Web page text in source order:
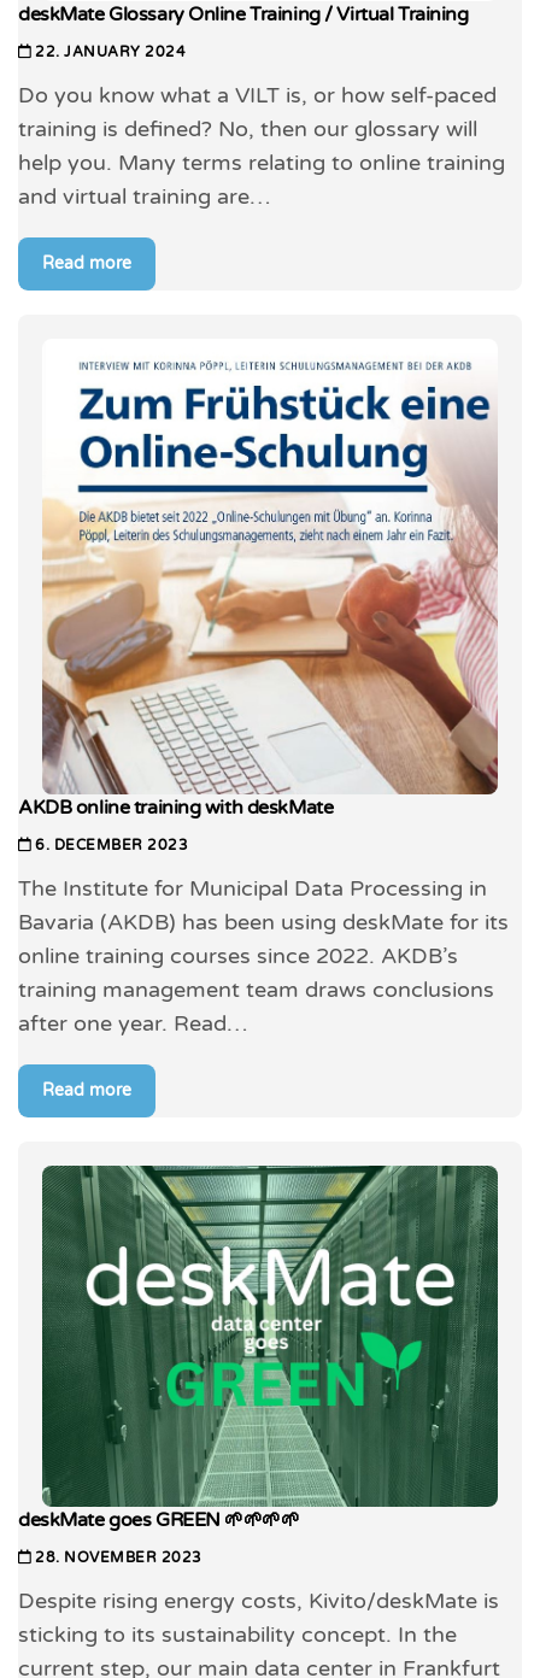
deskMate Glossary Online Training / Virtual Training
22. JANUARY 2024
Do you know what a VILT is, or how self-paced
training is defined? No, then our glossary will
help you. Many terms relating to online training
and virtual training are…
Read more
AKDB online training with deskMate
6. DECEMBER 2023
The Institute for Municipal Data Processing in
Bavaria (AKDB) has been using deskMate for its
online training courses since 2022. AKDB’s
training management team draws conclusions
after one year. Read…
Read more
deskMate goes GREEN 🌱🌱🌱🌱
28. NOVEMBER 2023
Despite rising energy costs, Kivito/deskMate is
sticking to its sustainability concept. In the
current step, our main data center in Frankfurt